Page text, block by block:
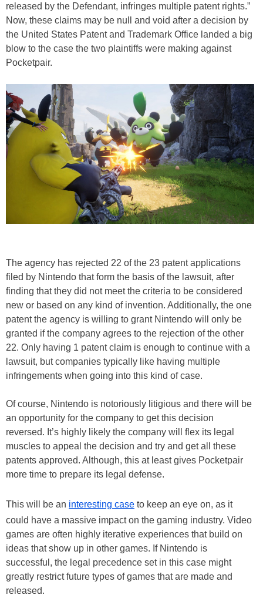
released by the Defendant, infringes multiple patent rights.”
Now, these claims may be null and void after a decision by
the United States Patent and Trademark Office landed a big
blow to the case the two plaintiffs were making against
Pocketpair.
The agency has rejected 22 of the 23 patent applications
filed by Nintendo that form the basis of the lawsuit, after
finding that they did not meet the criteria to be considered
new or based on any kind of invention. Additionally, the one
patent the agency is willing to grant Nintendo will only be
granted if the company agrees to the rejection of the other
22. Only having 1 patent claim is enough to continue with a
lawsuit, but companies typically like having multiple
infringements when going into this kind of case.
Of course, Nintendo is notoriously litigious and there will be
an opportunity for the company to get this decision
reversed. It’s highly likely the company will flex its legal
muscles to appeal the decision and try and get all these
patents approved. Although, this at least gives Pocketpair
more time to prepare its legal defense.
This will be an interesting case to keep an eye on, as it
could have a massive impact on the gaming industry. Video
games are often highly iterative experiences that build on
ideas that show up in other games. If Nintendo is
successful, the legal precedence set in this case might
greatly restrict future types of games that are made and
released.